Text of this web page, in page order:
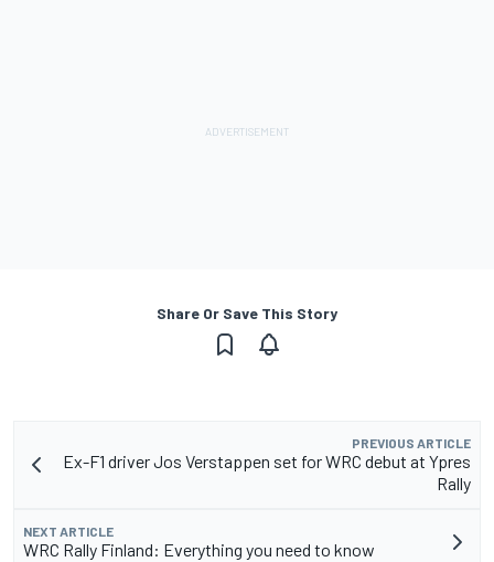
Share Or Save This Story
PREVIOUS ARTICLE
Ex-F1 driver Jos Verstappen set for WRC debut at Ypres
Rally
NEXT ARTICLE
WRC Rally Finland: Everything you need to know